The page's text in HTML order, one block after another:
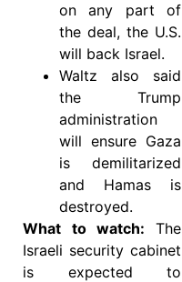
on any part of
the deal, the U.S.
will back Israel.
Waltz also said
the Trump
administration
will ensure Gaza
is demilitarized
and Hamas is
destroyed.
What to watch: The
Israeli security cabinet
is expected to